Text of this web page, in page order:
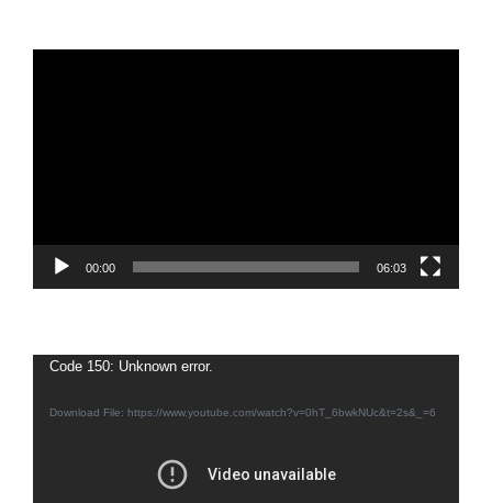
00:00 06:03
Video
Code 150: Unknown error.
Download File: https://www.youtube.com/watch?v=0hT_6bwkNUc&t=2s&_=6